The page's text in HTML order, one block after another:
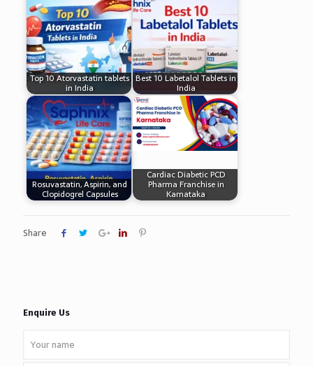
Top 10 Atorvastatin tablets
in India
Best 10 Labetalol Tablets in
India
Rosuvastatin, Aspirin, and
Clopidogrel Capsules
Cardiac Diabetic PCD
Pharma Franchise in
Karnataka
Share
Enquire Us